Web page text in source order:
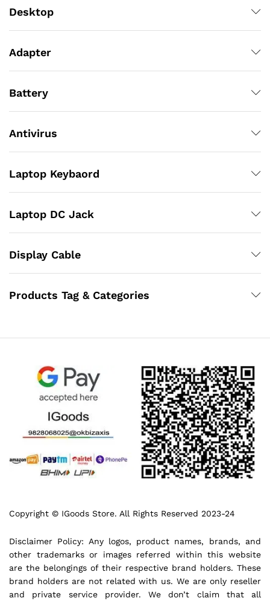
Desktop
Adapter
Battery
Antivirus
Laptop Keybaord
Laptop DC Jack
Display Cable
Products Tag & Categories
Copyright © IGoods Store. All Rights Reserved 2023-24
Disclaimer Policy: Any logos, product names, brands, and
other trademarks or images referred within this website
are the belongings of their respective brand holders. These
brand holders are not related with us. We are only reseller
and private service provider. We don’t claim that all